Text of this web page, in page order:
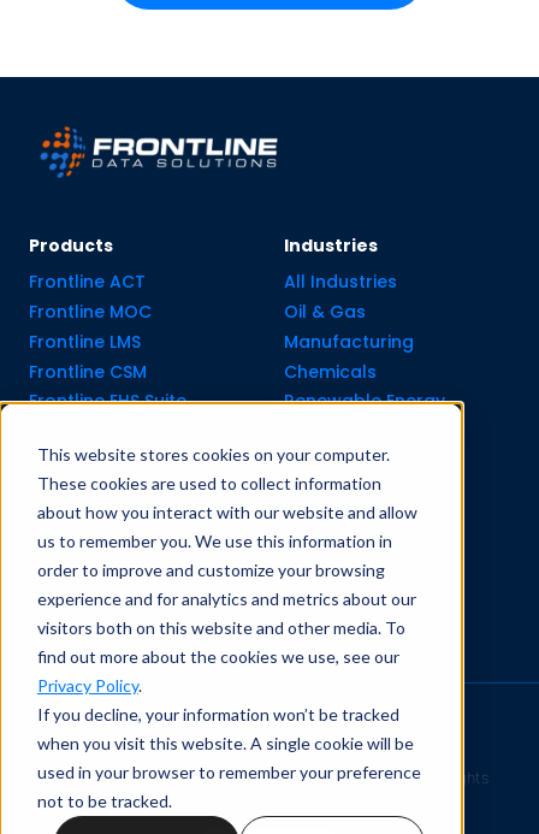
This website stores cookies on your computer.
These cookies are used to collect information
about how you interact with our website and allow
us to remember you. We use this information in
order to improve and customize your browsing
experience and for analytics and metrics about our
visitors both on this website and other media. To
find out more about the cookies we use, see our
Privacy Policy.
If you decline, your information won’t be tracked
when you visit this website. A single cookie will be
used in your browser to remember your preference
not to be tracked.
Products
Frontline ACT
Frontline MOC
Frontline LMS
Frontline CSM
Frontline EHS Suite
Industries
All Industries
Oil & Gas
Manufacturing
Chemicals
Renewable Energy
Resource Center
All Resources
Blogs
Case Studies
Templates
Integrations
Company
About Us
Pricing old
Support Services
Careers
Contact Us
Privacy Policy| Terms of Service
Safety Simplified© 2026 Frontline Data Solutions. All rights